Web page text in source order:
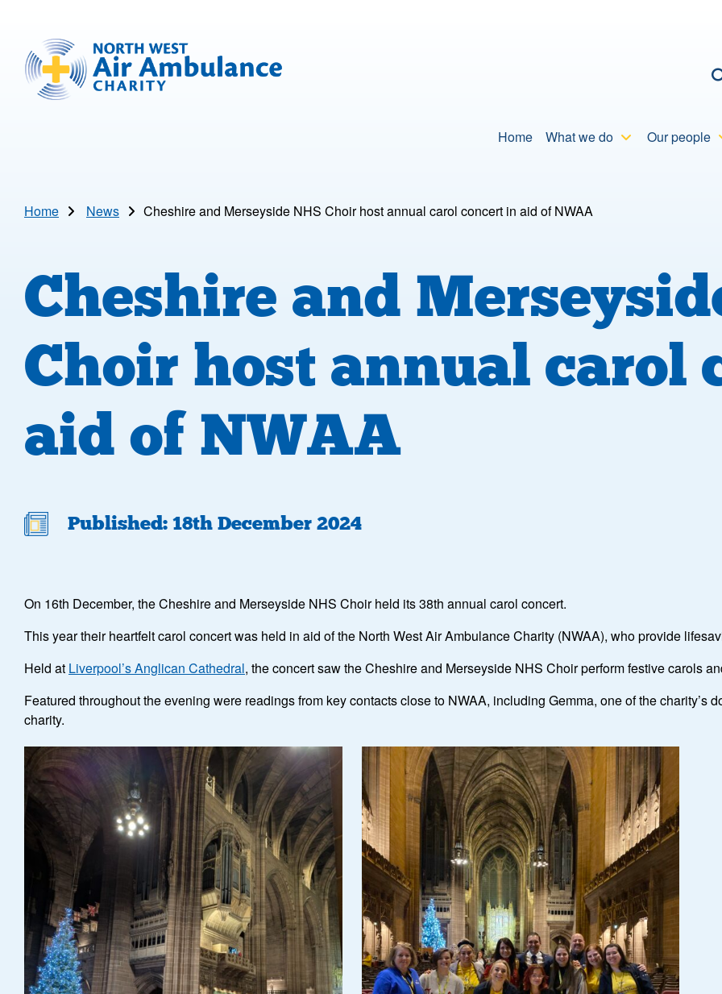
North West Air Ambulance
Home What we do Our people
Home
News Cheshire and Merseyside NHS Choir host annual carol concert in aid of NWAA
Cheshire and
Choir host annual carol
aid of NWAA
Published: 18th December 2024
On 16th December, the Cheshire and Merseyside NHS Choir held its 38th annual carol concert.
This year their heartfelt carol concert was held in aid of the North West Air Ambulance Charity (NWAA), who provide
Held at Liverpool’s Anglican Cathedral, the concert saw the Cheshire and Merseyside NHS Choir perform festive carols
Featured throughout the evening were readings from key contacts close to NWAA, including Gemma, one of the charity’s
charity.